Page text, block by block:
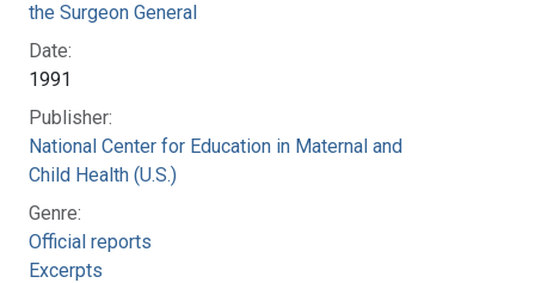
the Surgeon General
Date:
1991
Publisher:
National Center for Education in Maternal and
Child Health (U.S.)
Genre:
Official reports
Excerpts